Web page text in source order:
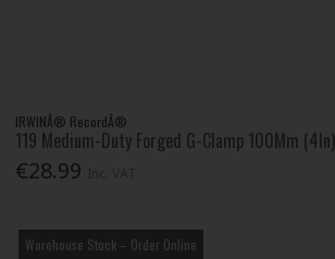
IRWINÂ® RecordÂ®
119 Medium-Duty Forged G-Clamp 100Mm (4In)
€28.99
Warehouse Stock – Order Online